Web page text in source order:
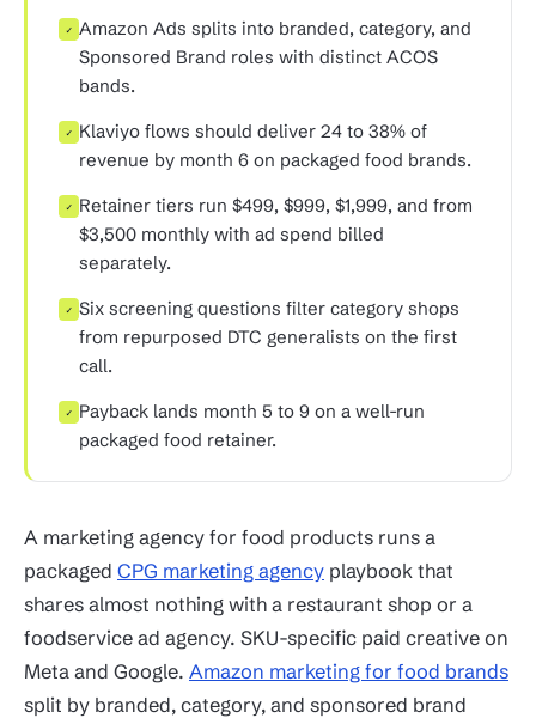
✓ Amazon Ads splits into branded, category, and
Sponsored Brand roles with distinct ACOS
bands.
✓
Klaviyo flows should deliver 24 to 38% of
revenue by month 6 on packaged food brands.
✓
Retainer tiers run $499, $999, $1,999, and from
$3,500 monthly with ad spend billed
separately.
✓ Six screening questions filter category shops
from repurposed DTC generalists on the first
call.
✓
Payback lands month 5 to 9 on a well-run
packaged food retainer.
A marketing agency for food products runs a
packaged CPG marketing agency playbook that
shares almost nothing with a restaurant shop or a
foodservice ad agency. SKU-specific paid creative on
Meta and Google. Amazon marketing for food brands
split by branded, category, and sponsored brand